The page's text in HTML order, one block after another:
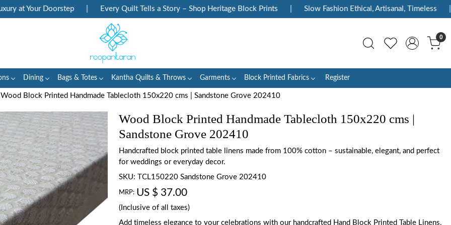
at Your Doorstep | Every Quilt Tells a Story – Shop Heritage Block Prints | Slow Fashion Ethical, Artisanal, Timeless |
0
Dining Bags & Totes Kantha Quilts & Throws Garments Block Printed Fabrics Register
Wood Block Printed Handmade Tablecloth 150x220 cms | Sandstone Grove 202410
Wood Block Printed Handmade Tablecloth 150x220 cms |
Sandstone Grove 202410
Handcrafted block printed table linens made from 100% cotton – sustainable, elegant, and perfect
for weddings or everyday decor.
SKU: TCL150220 Sandstone Grove 202410
MRP: US $ 37.00
(Inclusive of all taxes)
Add timeless elegance to your celebrations with our handcrafted Hand Block Printed Table Linens.